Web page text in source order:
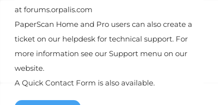
at forums.orpalis.com
PaperScan Home and Pro users can also create a
ticket on our helpdesk for technical support. For
more information see our Support menu on our
website.
A Quick Contact Form is also available.